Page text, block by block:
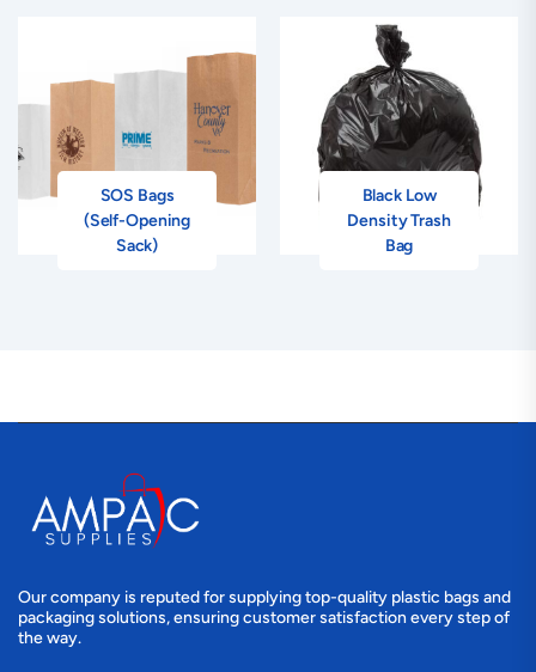
SOS Bags
(Self-Opening
Sack)
Black Low
Density Trash
Bag
Our company is reputed for supplying top-quality plastic bags and
packaging solutions, ensuring customer satisfaction every step of
the way.